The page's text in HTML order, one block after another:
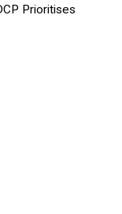
Prioritises